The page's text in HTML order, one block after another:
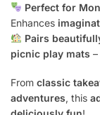
Perfect for
Enhances
Pairs
picnic play mats
From classic
adventures, this